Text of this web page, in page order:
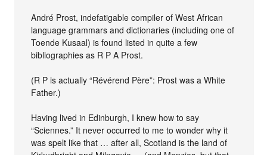
André Prost, indefatigable compiler of West African
language grammars and dictionaries (including one of
Toende Kusaal) is found listed in quite a few
bibliographies as R P A Prost.
(R P is actually “Révérend Père”: Prost was a White
Father.)
Having lived in Edinburgh, I knew how to say
“Sciennes.” It never occurred to me to wonder why it
was spelt like that … after all, Scotland is the land of